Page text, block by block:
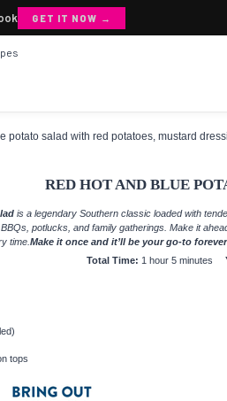
GET IT NOW →
RED HOT AND BLUE
is a legendary Southern classic loaded with
potlucks, and family gatherings. Make it
time. Make it once and it’ll be your go-to
Total Time: 1 hour 5 minutes
tops